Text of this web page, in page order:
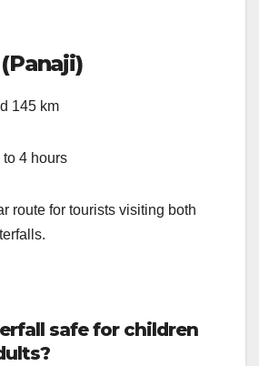
145 km
to 4 hours
route for tourists visiting both
safe for children